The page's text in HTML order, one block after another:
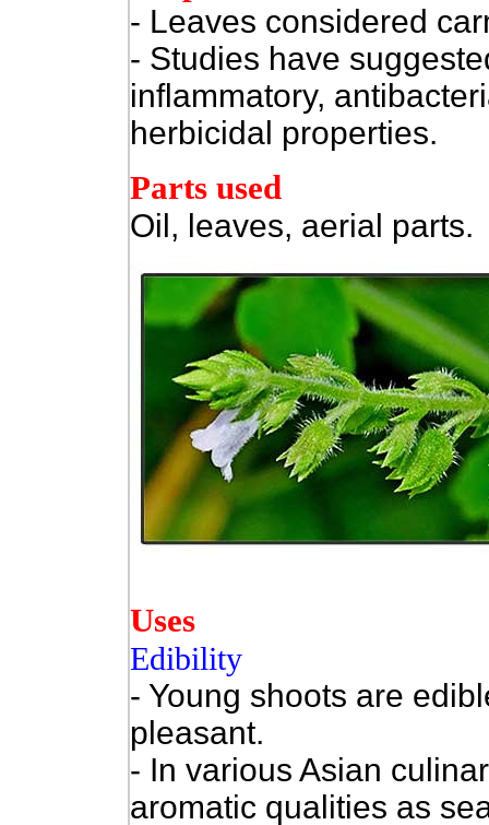
- Leaves considered
- Studies have
inflammatory,
herbicidal properties.
Parts used
Oil, leaves, aerial parts.
Uses
Edibility
- Young shoots are
pleasant.
- In various Asian
aromatic qualities as